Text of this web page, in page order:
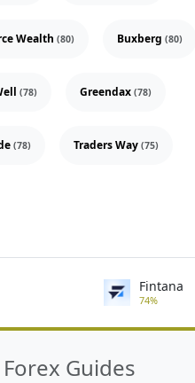
Wealth (80) Buxberg (80)
(78) Greendax (78)
(78) Traders Way (75)
Fintana
74%
Forex Guides